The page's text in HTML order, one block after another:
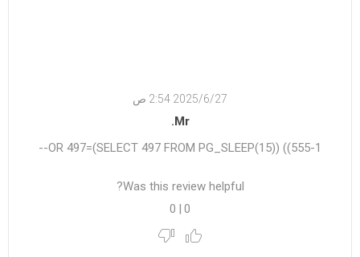
27‏‏/6‏‏/2025 2:54 ص
Mr.
555-1)) OR 497=(SELECT 497 FROM PG_SLEEP(15))--
Was this review helpful?
0
|
0